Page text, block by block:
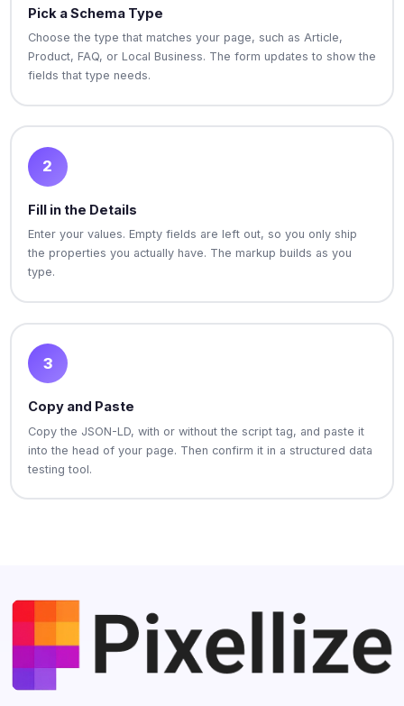
Pick a Schema Type
Choose the type that matches your page, such as Article,
Product, FAQ, or Local Business. The form updates to show the
fields that type needs.
2
Fill in the Details
Enter your values. Empty fields are left out, so you only ship
the properties you actually have. The markup builds as you
type.
3
Copy and Paste
Copy the JSON-LD, with or without the script tag, and paste it
into the head of your page. Then confirm it in a structured data
testing tool.